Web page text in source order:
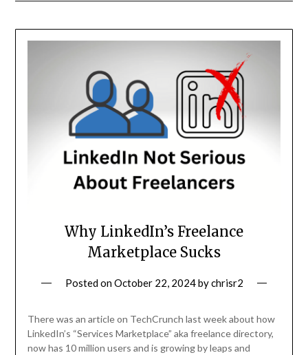
Why LinkedIn’s Freelance
Marketplace Sucks
Posted onOctober 22, 2024bychrisr2
There was an article on TechCrunch last week about how
LinkedIn’s “Services Marketplace” aka freelance directory,
now has 10 million users and is growing by leaps and